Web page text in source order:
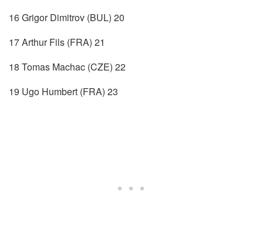
16 Grigor Dimitrov (BUL) 20
17 Arthur Fils (FRA) 21
18 Tomas Machac (CZE) 22
19 Ugo Humbert (FRA) 23